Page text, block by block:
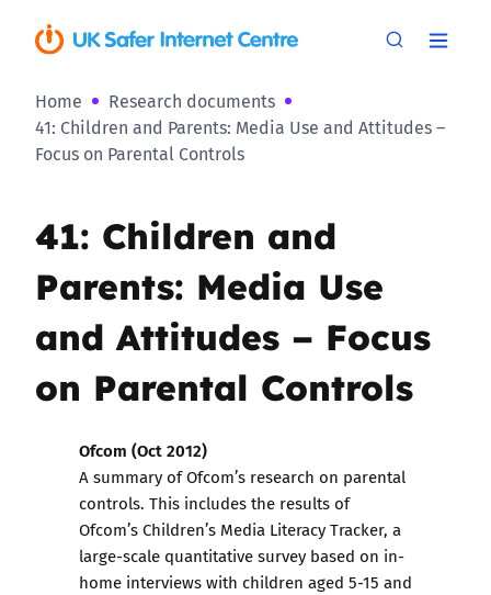
Home
Research documents
41: Children and Parents: Media Use and Attitudes –
Focus on Parental Controls
41: Children and
Parents: Media Use
and Attitudes – Focus
on Parental Controls
Ofcom (Oct 2012)
A summary of Ofcom’s research on parental
controls. This includes the results of
Ofcom’s Children’s Media Literacy Tracker, a
large-scale quantitative survey based on in-
home interviews with children aged 5-15 and